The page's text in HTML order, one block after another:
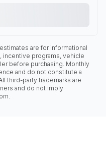
are for informational
incentive programs, vehicle
before purchasing. Monthly
and do not constitute a
third-party trademarks are
and do not imply